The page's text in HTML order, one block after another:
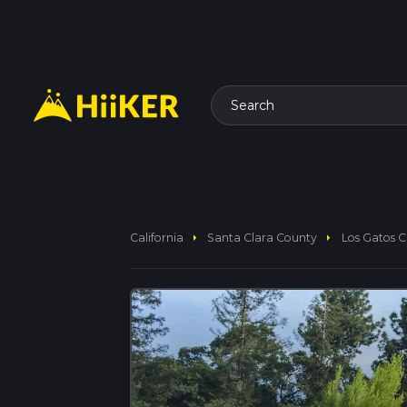
Search
California arrow_right Santa Clara County arrow_right Los Gatos